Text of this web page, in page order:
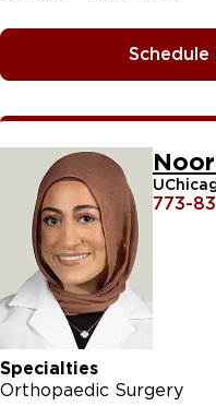
773-
Specialties
Orthopaedic Surgery